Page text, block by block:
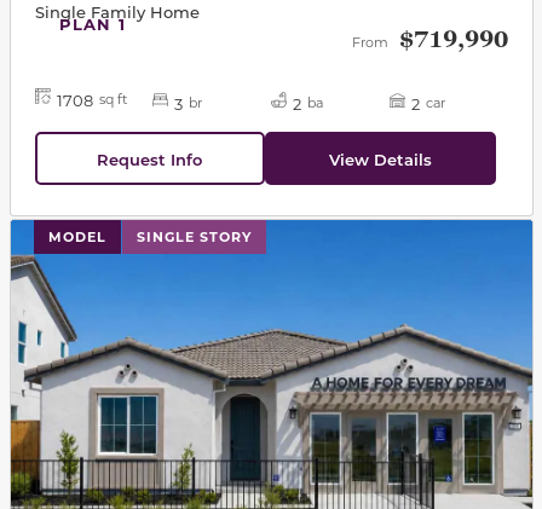
PLAN 1
Single Family Home
From $719,990
1708 sq ft 3 br 2 ba 2 car
Request Info View Details
MODEL SINGLE STORY
This carousel has previous and next buttons to